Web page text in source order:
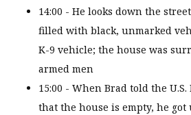
14:00 - He looks down the
filled with black, unmarked
K-9 vehicle; the house was
armed men
15:00 - When Brad told the
that the house is empty, he got